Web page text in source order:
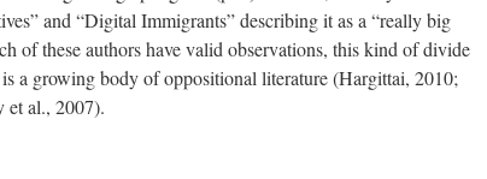
and “Digital Immigrants” describing it as a “really big
of these authors have valid observations, this kind of divide
a growing body of oppositional literature (Hargittai, 2010;
et al., 2007).